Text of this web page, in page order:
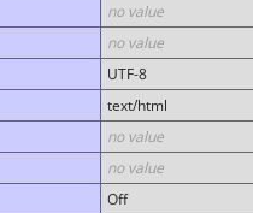
no value
no value
UTF-8
text/html
no value
no value
Off